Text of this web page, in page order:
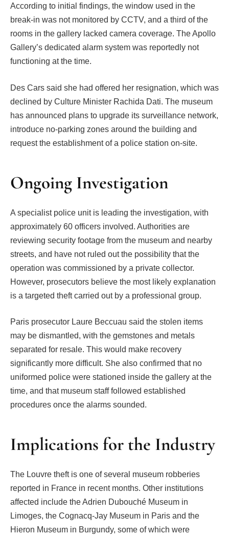
According to initial findings, the window used in the
break-in was not monitored by CCTV, and a third of the
rooms in the gallery lacked camera coverage. The Apollo
Gallery’s dedicated alarm system was reportedly not
functioning at the time.
Des Cars said she had offered her resignation, which was
declined by Culture Minister Rachida Dati. The museum
has announced plans to upgrade its surveillance network,
introduce no-parking zones around the building and
request the establishment of a police station on-site.
Ongoing Investigation
A specialist police unit is leading the investigation, with
approximately 60 officers involved. Authorities are
reviewing security footage from the museum and nearby
streets, and have not ruled out the possibility that the
operation was commissioned by a private collector.
However, prosecutors believe the most likely explanation
is a targeted theft carried out by a professional group.
Paris prosecutor Laure Beccuau said the stolen items
may be dismantled, with the gemstones and metals
separated for resale. This would make recovery
significantly more difficult. She also confirmed that no
uniformed police were stationed inside the gallery at the
time, and that museum staff followed established
procedures once the alarms sounded.
Implications for the Industry
The Louvre theft is one of several museum robberies
reported in France in recent months. Other institutions
affected include the Adrien Dubouché Museum in
Limoges, the Cognacq-Jay Museum in Paris and the
Hieron Museum in Burgundy, some of which were